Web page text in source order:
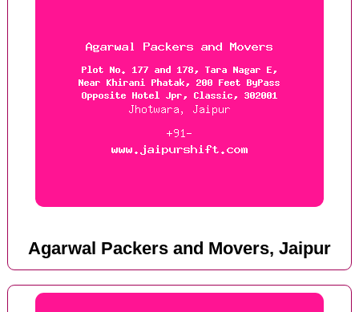
Agarwal Packers and Movers, Jaipur